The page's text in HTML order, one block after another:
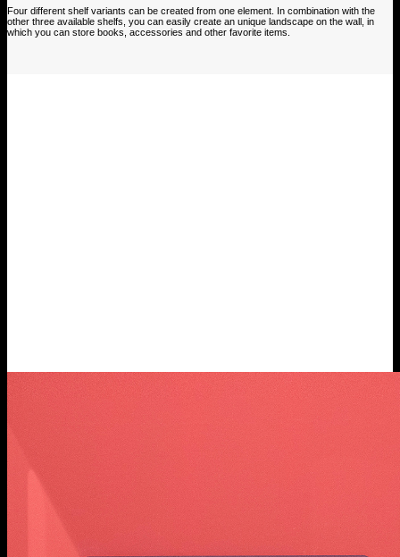
Four different shelf variants can be created from one element. In combination with the
other three available shelfs, you can easily create an unique landscape on the wall, in
which you can store books, accessories and other favorite items.